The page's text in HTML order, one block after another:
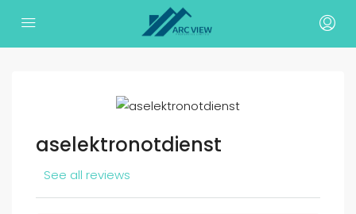
aselektronotdienst
See all reviews